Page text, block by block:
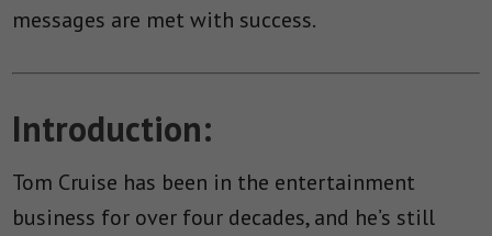
messages are met with success.
Introduction:
Tom Cruise has been in the entertainment
business for over four decades, and he’s still